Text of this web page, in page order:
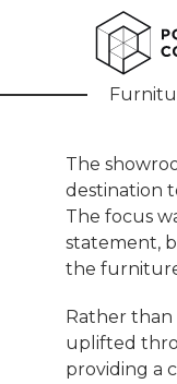
Atelio
The
destination
The focus
statement,
the
Rather than
uplifted
providing a